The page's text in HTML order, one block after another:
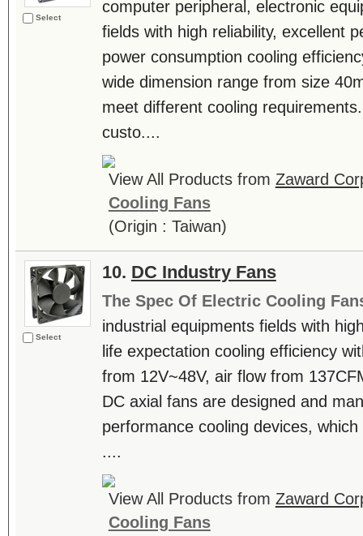
Select
computer peripheral, electronic
fields with high reliability, excellent
power consumption cooling
wide dimension range from size
meet different cooling
custo....
View All Products from Zaward
Cooling Fans
(Origin : Taiwan)
Select
10. DC Industry Fans
The Spec Of Electric Cooling
industrial equipments fields with
life expectation cooling efficiency
from 12V~48V, air flow from
DC axial fans are designed and
performance cooling devices,
....
View All Products from Zaward
Cooling Fans